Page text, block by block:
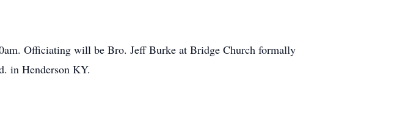
Officiating will be Bro. Jeff Burke at Bridge Church formally
in Henderson KY.